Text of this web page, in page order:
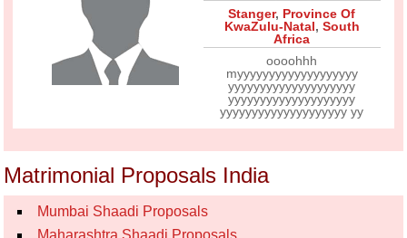
Stanger, Province Of
KwaZulu-Natal, South
Africa
oooohhh
myyyyyyyyyyyyyyyyyyy
yyyyyyyyyyyyyyyyyyyy
yyyyyyyyyyyyyyyyyyyy
yyyyyyyyyyyyyyyyyyyy yy
Matrimonial Proposals India
Mumbai Shaadi Proposals
Maharashtra Shaadi Proposals